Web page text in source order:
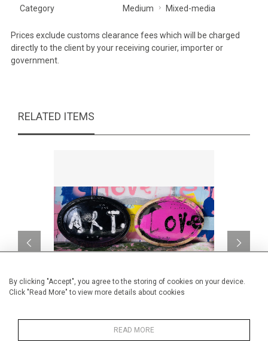
By clicking "Accept", you agree to the storing of cookies on your device.
Click "Read More" to view more details about cookies
READ MORE
Category Medium Mixed-media
Prices exclude customs clearance fees which will be charged
directly to the client by your receiving courier, importer or
government.
RELATED ITEMS
L'un va pas sans l'autre.